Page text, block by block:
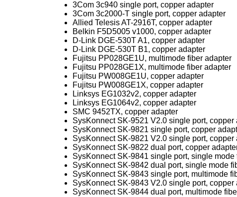
3Com 3c940 single port, copper adapter
3Com 3c2000-T single port, copper adapter
Allied Telesis AT-2916T, copper adapter
Belkin F5D5005 v1000, copper adapter
D-Link DGE-530T A1, copper adapter
D-Link DGE-530T B1, copper adapter
Fujitsu PP028GE1U, multimode fiber adapter
Fujitsu PP028GE1X, multimode fiber adapter
Fujitsu PW008GE1U, copper adapter
Fujitsu PW008GE1X, copper adapter
Linksys EG1032v2, copper adapter
Linksys EG1064v2, copper adapter
SMC 9452TX, copper adapter
SysKonnect SK-9521 V2.0 single port, copper
SysKonnect SK-9821 single port, copper
SysKonnect SK-9821 V2.0 single port, copper
SysKonnect SK-9822 dual port, copper
SysKonnect SK-9841 single port, single mode
SysKonnect SK-9842 dual port, single mode
SysKonnect SK-9843 single port, multimode
SysKonnect SK-9843 V2.0 single port, copper
SysKonnect SK-9844 dual port, multimode